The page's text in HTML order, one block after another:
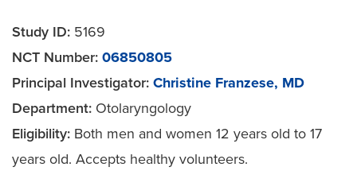
Study ID: 5169
NCT Number: 06850805
Principal Investigator: Christine Franzese, MD
Department: Otolaryngology
Eligibility: Both men and women 12 years old to 17
years old. Accepts healthy volunteers.